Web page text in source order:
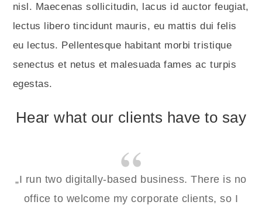
nisl. Maecenas sollicitudin, lacus id auctor feugiat,
lectus libero tincidunt mauris, eu mattis dui felis
eu lectus. Pellentesque habitant morbi tristique
senectus et netus et malesuada fames ac turpis
egestas.
Hear what our clients have to say
„I run two digitally-based business. There is no
office to welcome my corporate clients, so I